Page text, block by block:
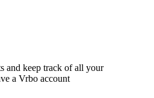
and keep track of all your
a Vrbo account